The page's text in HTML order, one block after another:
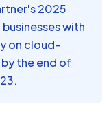
2025
with
on cloud-
the end of